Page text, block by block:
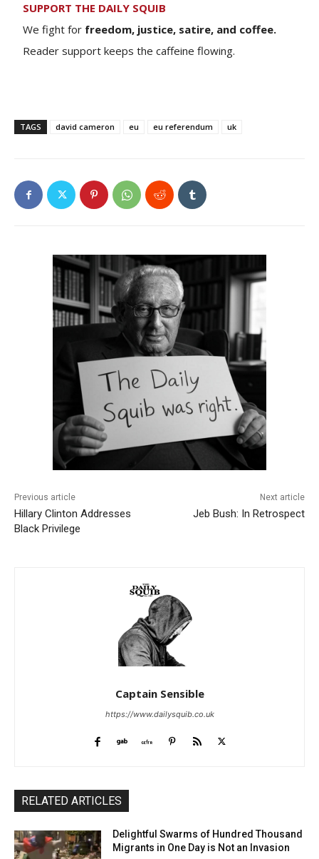
SUPPORT THE DAILY SQUIB
We fight for freedom, justice, satire, and coffee.
Reader support keeps the caffeine flowing.
TAGS david cameron eu eu referendum uk
Previous article
Hillary Clinton Addresses
Black Privilege
Next article
Jeb Bush: In Retrospect
Captain Sensible
https://www.dailysquib.co.uk
RELATED ARTICLES
Delightful Swarms of Hundred Thousand
Migrants in One Day is Not an Invasion